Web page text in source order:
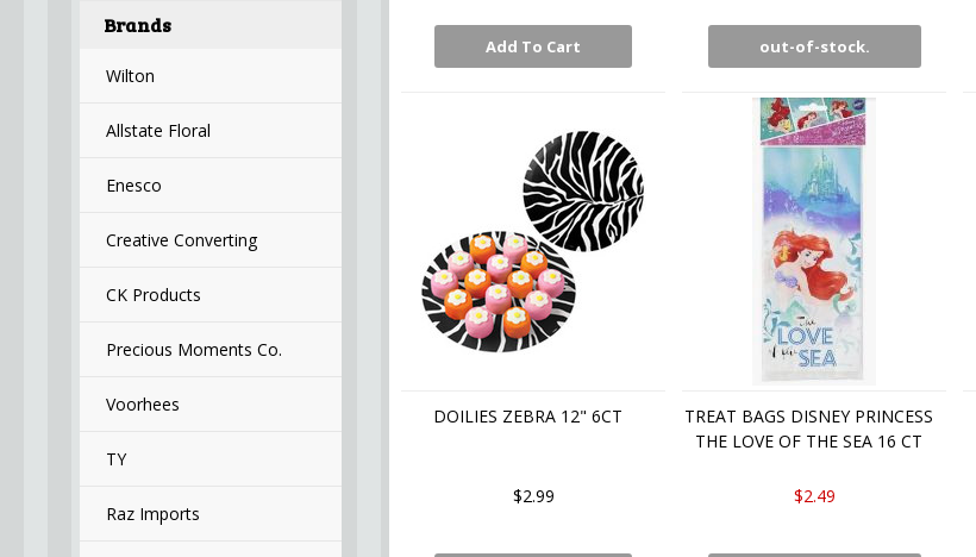
Brands
Wilton
Allstate Floral
Enesco
Creative Converting
CK Products
Precious Moments Co.
Voorhees
TY
Raz Imports
Add To Cart out-of-stock.
DOILIES ZEBRA 12" 6CT
$2.99
TREAT BAGS DISNEY PRINCESS
THE LOVE OF THE SEA 16 CT
$2.49